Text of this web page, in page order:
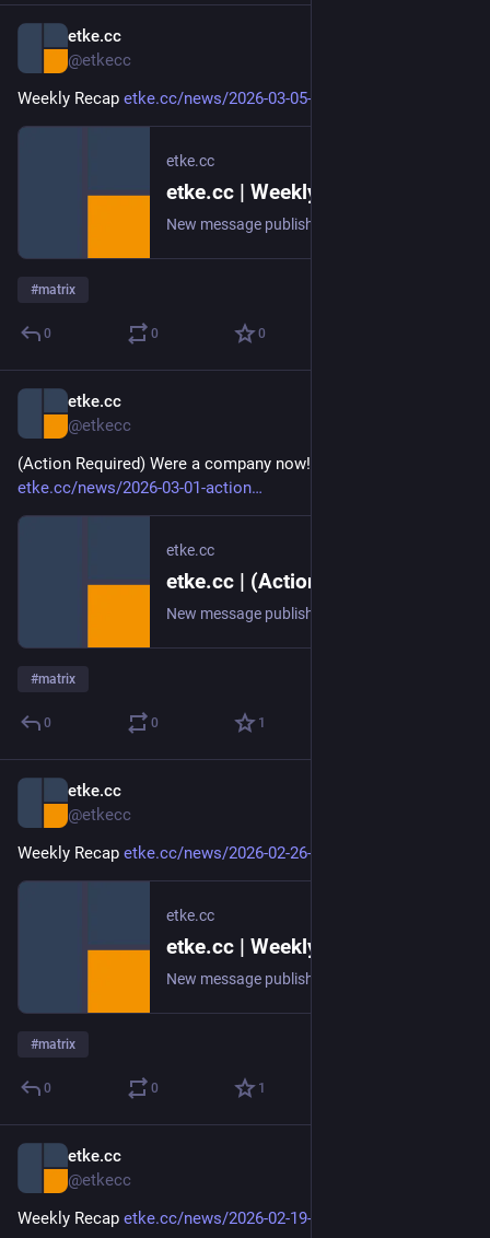
etke.cc
@etkecc
Weekly Recap etke.cc/news/2026-03-05-weekly
etke.cc
etke.cc | Weekly Recap
#matrix
0 0 0
etke.cc
@etkecc
(Action Required) Were a company now! 🎉
etke.cc/news/2026-03-01-action
etke.cc
#matrix
0 0 1
etke.cc
@etkecc
Weekly Recap etke.cc/news/2026-02-26-weekly
etke.cc
etke.cc | Weekly Recap
#matrix
0 0 1
etke.cc
@etkecc
Weekly Recap etke.cc/news/2026-02-19-weekly